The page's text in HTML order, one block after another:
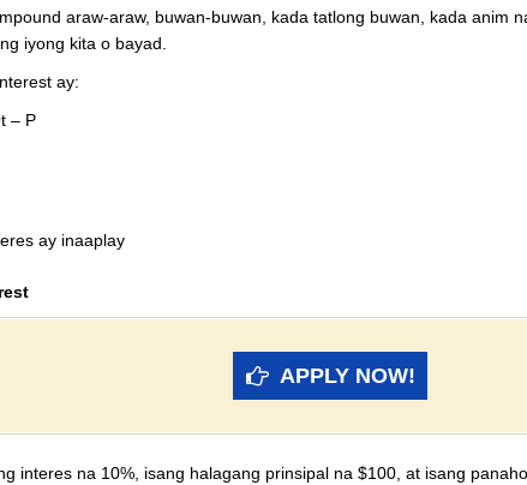
araw-araw, buwan-buwan, kada tatlong buwan, kada anim
iyong kita o bayad.
ay:
– P
ay inaaplay
APPLY NOW!
interes na 10%, isang halagang prinsipal na $100, at isang